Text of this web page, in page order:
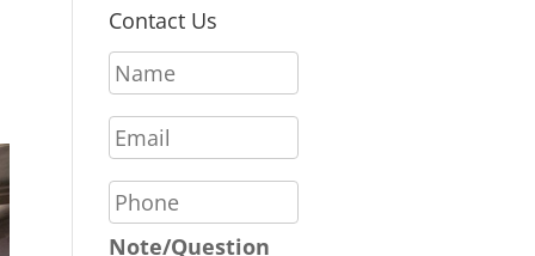
Contact Us
N
a
e
*
E
m
i
l
P
h
o
Note/Question